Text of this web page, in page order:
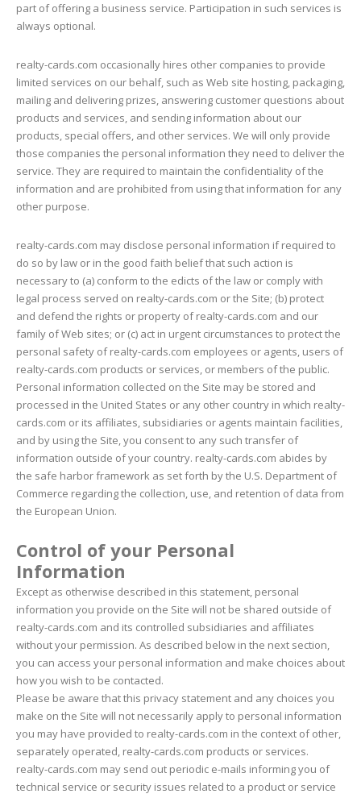
part of offering a business service. Participation in such services is
always optional.
realty-cards.com occasionally hires other companies to provide
limited services on our behalf, such as Web site hosting, packaging,
mailing and delivering prizes, answering customer questions about
products and services, and sending information about our
products, special offers, and other services. We will only provide
those companies the personal information they need to deliver the
service. They are required to maintain the confidentiality of the
information and are prohibited from using that information for any
other purpose.
realty-cards.com may disclose personal information if required to
do so by law or in the good faith belief that such action is
necessary to (a) conform to the edicts of the law or comply with
legal process served on realty-cards.com or the Site; (b) protect
and defend the rights or property of realty-cards.com and our
family of Web sites; or (c) act in urgent circumstances to protect the
personal safety of realty-cards.com employees or agents, users of
realty-cards.com products or services, or members of the public.
Personal information collected on the Site may be stored and
processed in the United States or any other country in which realty-
cards.com or its affiliates, subsidiaries or agents maintain facilities,
and by using the Site, you consent to any such transfer of
information outside of your country. realty-cards.com abides by
the safe harbor framework as set forth by the U.S. Department of
Commerce regarding the collection, use, and retention of data from
the European Union.
Control of your Personal
Information
Except as otherwise described in this statement, personal
information you provide on the Site will not be shared outside of
realty-cards.com and its controlled subsidiaries and affiliates
without your permission. As described below in the next section,
you can access your personal information and make choices about
how you wish to be contacted.
Please be aware that this privacy statement and any choices you
make on the Site will not necessarily apply to personal information
you may have provided to realty-cards.com in the context of other,
separately operated, realty-cards.com products or services.
realty-cards.com may send out periodic e-mails informing you of
technical service or security issues related to a product or service